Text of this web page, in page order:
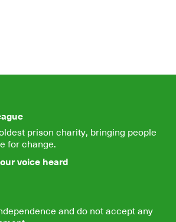
prison charity, bringing people
for change.
voice heard
and do not accept any